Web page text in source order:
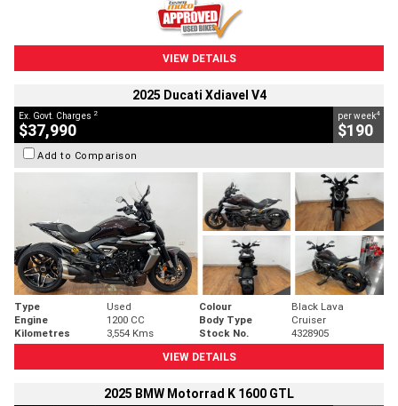
VIEW DETAILS
2025 Ducati Xdiavel V4
Ex. Govt. Charges 2
$37,990
per week4
$190
Add to Comparison
Type Used Colour
Black Lava
Engine
1200 CC Body Type
Cruiser
Kilometres
3,554 Kms Stock No.
4328905
VIEW DETAILS
2025 BMW Motorrad K 1600 GTL